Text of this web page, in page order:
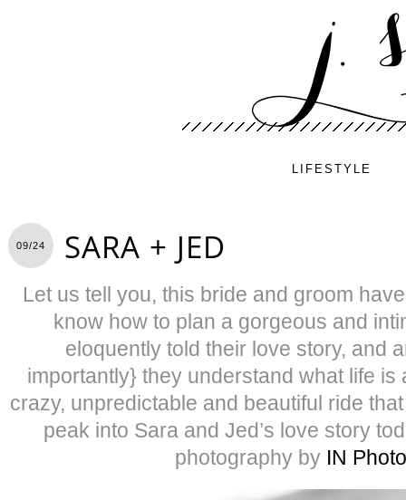
LIFESTYLE
09/24 SARA + JED
Let us tell you, this bride and groom
know how to plan a gorgeous and
eloquently told their love story, and
importantly} they understand what life is
crazy, unpredictable and beautiful ride
peak into Sara and Jed’s love story
photography by IN